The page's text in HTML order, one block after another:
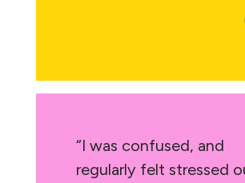
“I was confused, and
regularly felt stressed